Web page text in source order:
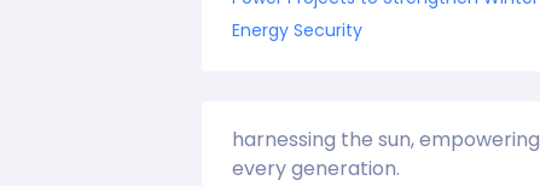
Energy Security
harnessing the sun, empowering
every generation.